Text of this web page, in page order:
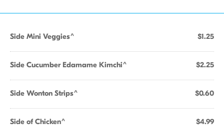
Side Mini Veggies^ $1.25
Side Cucumber Edamame Kimchi^ $2.25
Side Wonton Strips^ $0.60
Side of Chicken^ $4.99